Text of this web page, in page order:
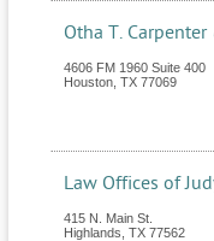
Otha T.
4606 FM 1960 Suite 400
Houston TX 77069
Law Offices of
415 N. Main St.
Highlands TX 77562